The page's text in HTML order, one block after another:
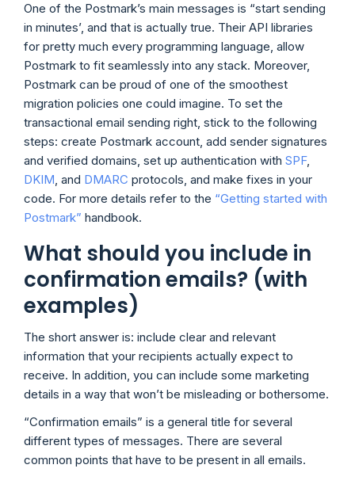
One of the Postmark’s main messages is “start sending
in minutes’, and that is actually true. Their API libraries
for pretty much every programming language, allow
Postmark to fit seamlessly into any stack. Moreover,
Postmark can be proud of one of the smoothest
migration policies one could imagine. To set the
transactional email sending right, stick to the following
steps: create Postmark account, add sender signatures
and verified domains, set up authentication with SPF,
DKIM, and DMARC protocols, and make fixes in your
code. For more details refer to the “Getting started with
Postmark” handbook.
What should you include in
confirmation emails? (with
examples)
The short answer is: include clear and relevant
information that your recipients actually expect to
receive. In addition, you can include some marketing
details in a way that won’t be misleading or bothersome.
“Confirmation emails” is a general title for several
different types of messages. There are several
common points that have to be present in all emails.